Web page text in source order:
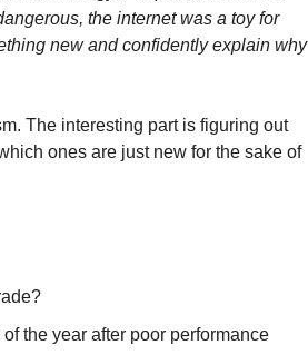
the internet was a toy for
new and confidently explain why
The interesting part is figuring out
ones are just new for the sake of
the year after poor performance